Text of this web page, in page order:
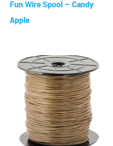
Fun Wire Spool – Candy
Apple